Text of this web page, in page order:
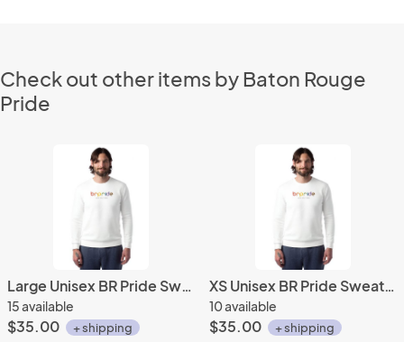
Check out other items by Baton Rouge
Pride
Large Unisex BR Pride Sweatshirt
15 available
$35.00 + shipping
XS Unisex BR Pride Sweatshirt
10 available
$35.00 + shipping